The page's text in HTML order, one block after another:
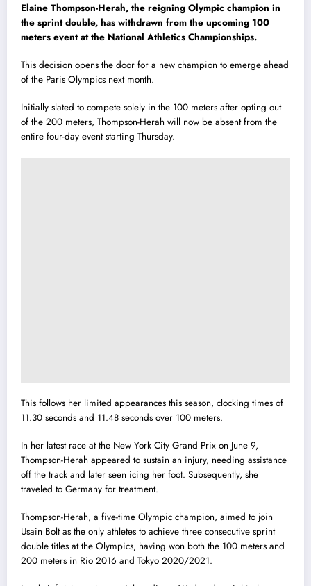
Elaine Thompson-Herah, the reigning Olympic champion in
the sprint double, has withdrawn from the upcoming 100
meters event at the National Athletics Championships.
This decision opens the door for a new champion to emerge ahead
of the Paris Olympics next month.
Initially slated to compete solely in the 100 meters after opting out
of the 200 meters, Thompson-Herah will now be absent from the
entire four-day event starting Thursday.
This follows her limited appearances this season, clocking times of
11.30 seconds and 11.48 seconds over 100 meters.
In her latest race at the New York City Grand Prix on June 9,
Thompson-Herah appeared to sustain an injury, needing assistance
off the track and later seen icing her foot. Subsequently, she
traveled to Germany for treatment.
Thompson-Herah, a five-time Olympic champion, aimed to join
Usain Bolt as the only athletes to achieve three consecutive sprint
double titles at the Olympics, having won both the 100 meters and
200 meters in Rio 2016 and Tokyo 2020/2021.